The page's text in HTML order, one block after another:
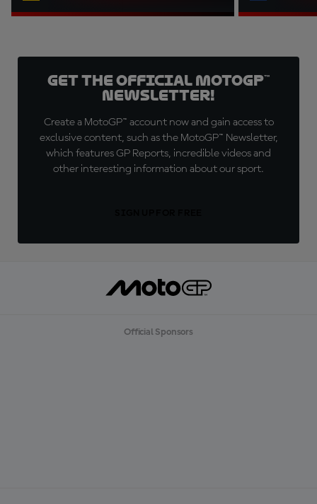
Get the official MotoGP™
Newsletter!
Create a MotoGP™ account now and gain access to
exclusive content, such as the MotoGP™ Newsletter,
which features GP Reports, incredible videos and
other interesting information about our sport.
Official Sponsors